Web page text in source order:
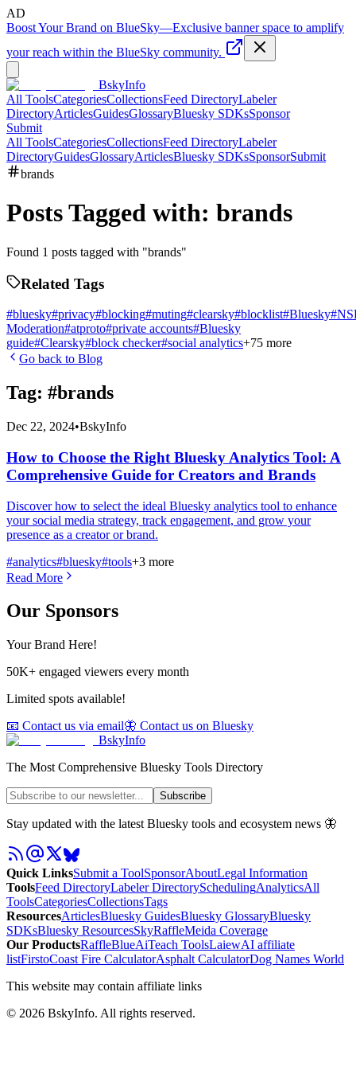
AD
Boost Your Brand on BlueSky—Exclusive banner space to amplify
your reach within the BlueSky community.
BskyInfo
All ToolsCategoriesCollectionsFeed DirectoryLabeler
DirectoryArticlesGuidesGlossaryBluesky SDKsSponsor
Submit
All ToolsCategoriesCollectionsFeed DirectoryLabeler
DirectoryGuidesGlossaryArticlesBluesky SDKsSponsorSubmit
brands
Posts Tagged with: brands
Found 1 posts tagged with "brands"
Related Tags
#bluesky#privacy#blocking#muting#clearsky#blocklist#Bluesky#
Moderation#atproto#private accounts#Bluesky
guide#Clearsky#block checker#social analytics+75 more
Go back to Blog
Tag: #brands
Dec 22, 2024•BskyInfo
How to Choose the Right Bluesky Analytics Tool: A
Comprehensive Guide for Creators and Brands
Discover how to select the ideal Bluesky analytics tool to enhance
your social media strategy, track engagement, and grow your
presence as a creator or brand.
#analytics#bluesky#tools+3 more
Read More
Our Sponsors
Your Brand Here!
50K+ engaged viewers every month
Limited spots available!
📧 Contact us via email🦋 Contact us on Bluesky
BskyInfo
The Most Comprehensive Bluesky Tools Directory
Subscribe
Stay updated with the latest Bluesky tools and ecosystem news 🦋
Quick LinksSubmit a ToolSponsorAboutLegal Information
ToolsFeed DirectoryLabeler DirectorySchedulingAnalyticsAll
ToolsCategoriesCollectionsTags
ResourcesArticlesBluesky GuidesBluesky GlossaryBluesky
SDKsBluesky ResourcesSkyRaffleMeida Coverage
Our ProductsRaffleBlueAiTeach ToolsLaiewAI affiliate
listFirstoCoast Fire CalculatorAsphalt CalculatorDog Names World
This website may contain affiliate links
© 2026 BskyInfo. All rights reserved.